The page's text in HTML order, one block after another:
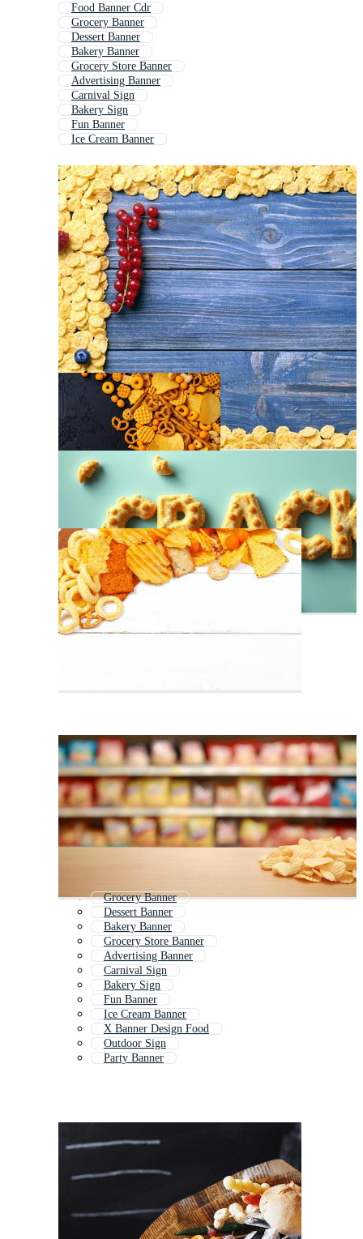
Food Banner Cdr
Grocery Banner
Dessert Banner
Bakery Banner
Grocery Store Banner
Advertising Banner
Carnival Sign
Bakery Sign
Fun Banner
Ice Cream Banner
Grocery Banner
Dessert Banner
Bakery Banner
Grocery Store Banner
Advertising Banner
Carnival Sign
Bakery Sign
Fun Banner
Ice Cream Banner
X Banner Design Food
Outdoor Sign
Party Banner